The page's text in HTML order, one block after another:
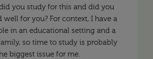
you study for this and did you
well for you? For context, I have a
in an educational setting and a
so time to study is probably
biggest issue for me.